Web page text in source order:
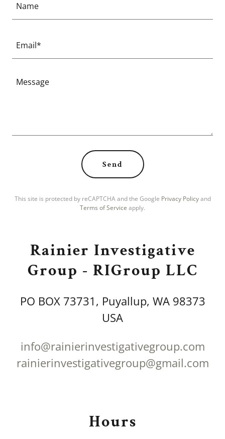
Name
Email*
Send
This site is protected by reCAPTCHA and the Google Privacy Policyand
Terms of Service apply.
Rainier Investigative
Group - RIGroup LLC
PO BOX 73731, Puyallup, WA 98373
USA
info@rainierinvestigativegroup.com
rainierinvestigativegroup@gmail.com
Hours